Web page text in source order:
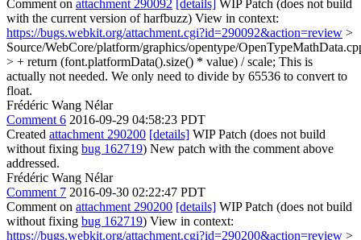
Comment on attachment 290092 [details] WIP Patch (does not build
with the current version of harfbuzz) View in context:
https://bugs.webkit.org/attachment.cgi?id=290092&action=review >
Source/WebCore/platform/graphics/opentype/
> + return (font.platformData().size() * value) / scale; This is
actually not needed. We only need to divide by 65536 to convert to
float.
Frédéric Wang Nélar
Comment 6 2016-09-29 04:58:23 PDT
Created attachment 290200 [details] WIP Patch (does not build
without fixing bug 162719) New patch with the comment above
addressed.
Frédéric Wang Nélar
Comment 7 2016-09-30 02:22:47 PDT
Comment on attachment 290200 [details] WIP Patch (does not build
without fixing bug 162719) View in context:
https://bugs.webkit.org/attachment.cgi?id=290200&action=review >